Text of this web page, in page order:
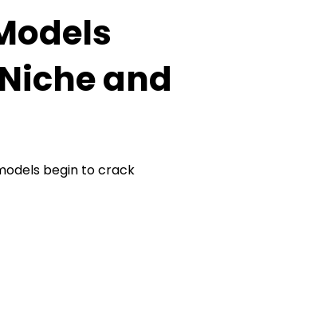
and
begin to crack